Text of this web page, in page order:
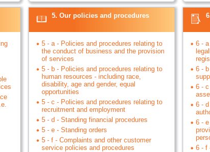
5. Our policies and procedures
5 - a - Policies and procedures relating to
the conduct of business and the provision
of services
5 - b - Policies and procedures relating to
human resources - including race,
disability, age and gender, equal
opportunities
5 - c - Policies and procedures relating to
recruitment and employment
5 - d - Standing financial procedures
5 - e - Standing orders
5 - f - Complaints and other customer
service policies and procedures
6 -
6 -
6 -
6 -
6 -
6 - f